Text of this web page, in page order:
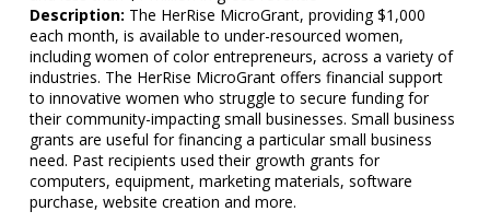
Description: The HerRise MicroGrant, providing $1,000
each month, is available to under-resourced women,
including women of color entrepreneurs, across a variety of
industries. The HerRise MicroGrant offers financial support
to innovative women who struggle to secure funding for
their community-impacting small businesses. Small business
grants are useful for financing a particular small business
need. Past recipients used their growth grants for
computers, equipment, marketing materials, software
purchase, website creation and more.